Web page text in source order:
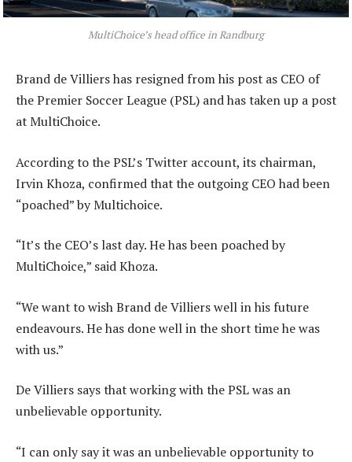
MultiChoice’s head office in Randburg
Brand de Villiers has resigned from his post as CEO of
the Premier Soccer League (PSL) and has taken up a post
at MultiChoice.
According to the PSL’s Twitter account, its chairman,
Irvin Khoza, confirmed that the outgoing CEO had been
“poached” by Multichoice.
“It’s the CEO’s last day. He has been poached by
MultiChoice,” said Khoza.
“We want to wish Brand de Villiers well in his future
endeavours. He has done well in the short time he was
with us.”
De Villiers says that working with the PSL was an
unbelievable opportunity.
“I can only say it was an unbelievable opportunity to